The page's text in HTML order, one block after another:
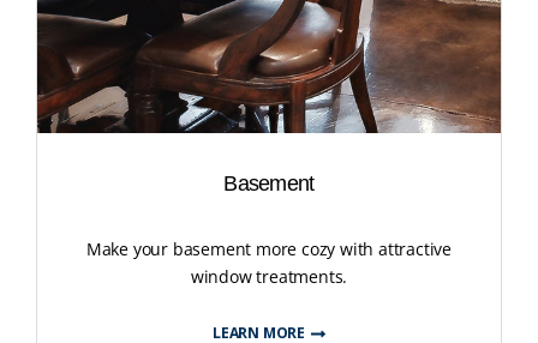
Basement
Make your basement more cozy with attractive
window treatments.
LEARN MORE